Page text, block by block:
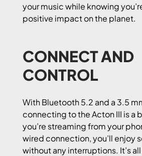
your music while knowing
positive impact on the planet.
CONNECT AND
CONTROL
With Bluetooth 5.2 and a 3.5
connecting to the Acton III is a
you’re streaming from your
wired connection, you’ll enjoy
without any interruptions. It’s